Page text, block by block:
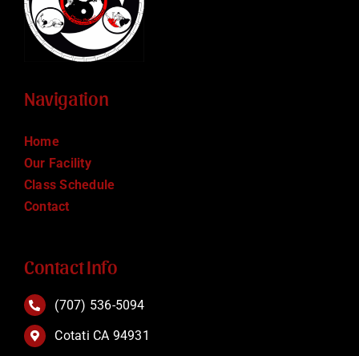
Navigation
Home
Our Facility
Class Schedule
Contact
Contact Info
(707) 536-5094
Cotati CA 94931